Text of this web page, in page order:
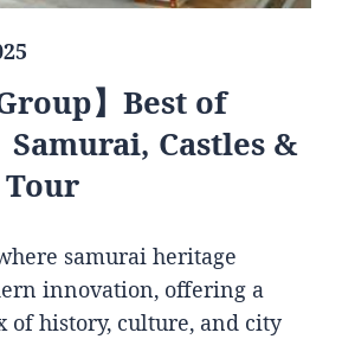
】Best of
Samurai, Castles &
samurai heritage
innovation, offering a
of history, culture, and city